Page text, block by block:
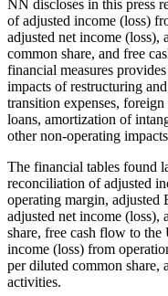
NN discloses in this press
of adjusted income (loss)
adjusted net income (loss),
common share, and free
financial measures
impacts of restructuring
transition expenses,
loans, amortization of
other non-operating
The financial tables found
reconciliation of adjusted
operating margin,
adjusted net income (loss),
share, free cash flow to
income (loss) from
per diluted common share,
activities.